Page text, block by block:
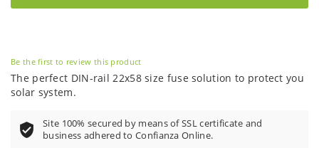
Be the first to review this product
The perfect DIN-rail 22x58 size fuse solution to protect you
solar system.
Site 100% secured by means of SSL certificate and
business adhered to Confianza Online.